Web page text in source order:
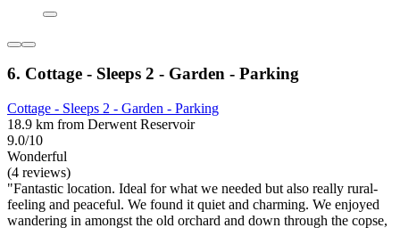
6. Cottage - Sleeps 2 - Garden - Parking
Cottage - Sleeps 2 - Garden - Parking
18.9 km from Derwent Reservoir
9.0/10
Wonderful
(4 reviews)
"Fantastic location. Ideal for what we needed but also really rural-
feeling and peaceful. We found it quiet and charming. We enjoyed
wandering in amongst the old orchard and down through the copse,